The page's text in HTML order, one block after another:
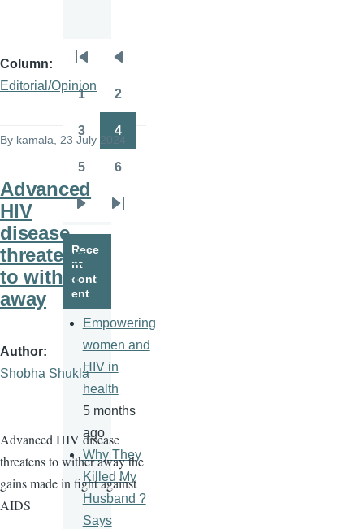
Column
Editorial/Opinion
By kamala , 23 July 2024
Advanced
HIV
disease
threatens
to wither
away
Author
Shobha Shukla
Advanced HIV disease
threatens to wither away the
gains made in fight against
AIDS
Pagination
page
page
1 2
Page
3
Page
4
5 6
page
Last
Rece
nt
cont
ent
Empowering
women and
HIV in
health
5 months
ago
Why They
Killed My
Husband ?
Says